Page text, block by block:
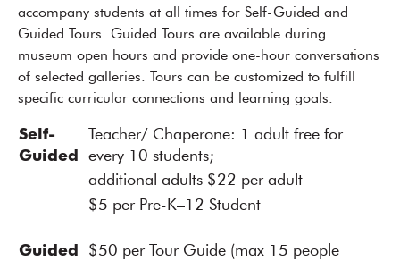
accompany students at all times for Self-Guided and
Guided Tours. Guided Tours are available during
museum open hours and provide one-hour conversations
of selected galleries. Tours can be customized to fulfill
specific curricular connections and learning goals.
Self-
Guided
Teacher/ Chaperone: 1 adult free for
every 10 students;
additional adults $22 per adult
$5 per Pre-K–12 Student
Guided
$50 per Tour Guide (max 15 people